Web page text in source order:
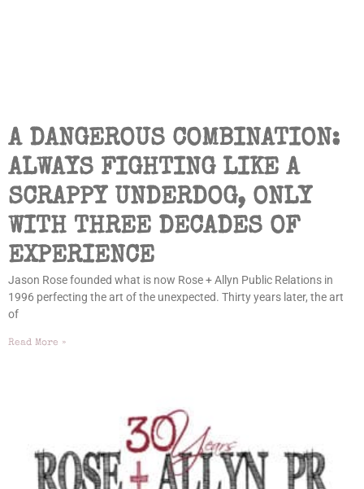
A DANGEROUS COMBINATION:
ALWAYS FIGHTING LIKE A
SCRAPPY UNDERDOG, ONLY
WITH THREE DECADES OF
EXPERIENCE
Jason Rose founded what is now Rose + Allyn Public Relations in
1996 perfecting the art of the unexpected. Thirty years later, the art
of
Read More »